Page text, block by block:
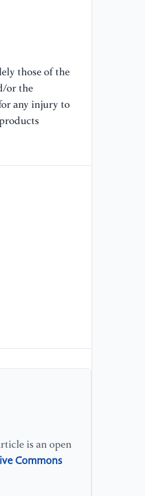
those of the
or the
any injury to
is an open
Commons